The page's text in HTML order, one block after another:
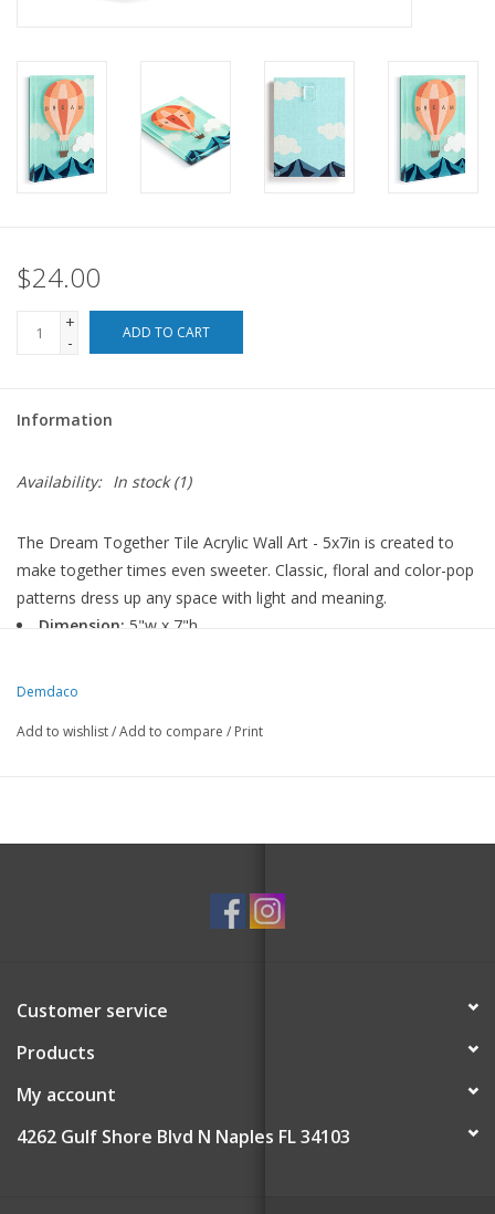
Outdoor
For the Fellas
For the Pets
Blog
$24.00
+
-
ADD TO CART
Information
Availability: In stock(1)
The Dream Together Tile Acrylic Wall Art - 5x7in is created to
make together times even sweeter. Classic, floral and color-pop
patterns dress up any space with light and meaning.
Dimension: 5"w x 7"h
Demdaco
Add to wishlist/Add to compare / Print
Customer service
Products
My account
4262 Gulf Shore Blvd N Naples FL 34103